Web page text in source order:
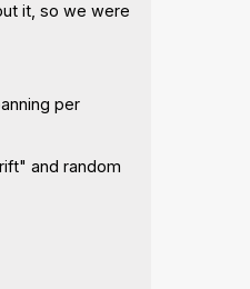
it, so we were
per
and random